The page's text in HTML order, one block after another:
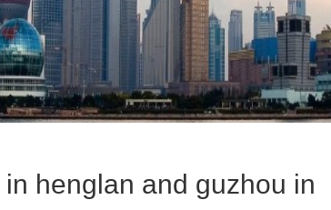
henglan and guzhou in